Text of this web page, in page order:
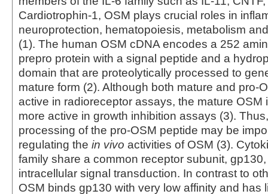
Cardiotrophin-1, OSM plays crucial roles in
neuroprotection, hematopoiesis, metabolism
(1). The human OSM cDNA encodes a 252
prepro protein with a signal peptide and a
domain that are proteolytically processed to
mature form (2). Although both mature and pro-
active in radioreceptor assays, the mature OSM
more active in growth inhibition assays (3).
processing of the pro-OSM peptide may be
regulating the in vivo activities of OSM (3).
family share a common receptor subunit,
intracellular signal transduction. In contrast to
OSM binds gp130 with very low affinity and has